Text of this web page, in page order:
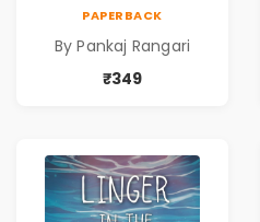
Pankaj Rangari
PAPERBACK
By Pankaj Rangari
₹349